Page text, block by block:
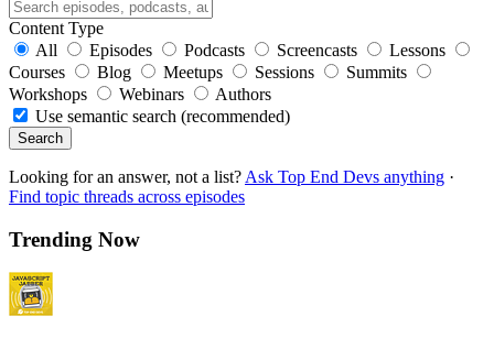
Content Type
All
Episodes Podcasts Screencasts
Lessons
Courses
Blog Meetups Sessions
Summits
Workshops
Webinars
Authors
Use semantic search (recommended)
Search
Looking for an answer, not a list? Ask Top End Devs anything ·
Find topic threads across episodes
Trending Now